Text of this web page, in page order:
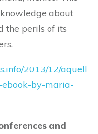
about
the perils of its
2013/12/aquell
ebook-by-maria-
and